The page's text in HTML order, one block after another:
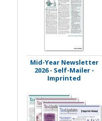
Mid-Year Newsletter
2026 - Self-Mailer -
Imprinted